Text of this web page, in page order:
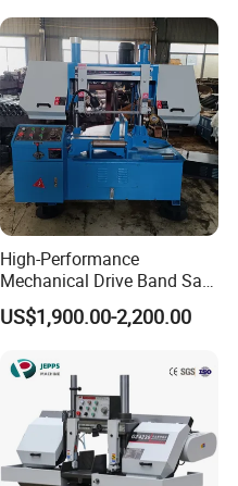
High-Performance
Mechanical Drive Band Saw
for Metal Cutting
US$1,900.00-2,200.00